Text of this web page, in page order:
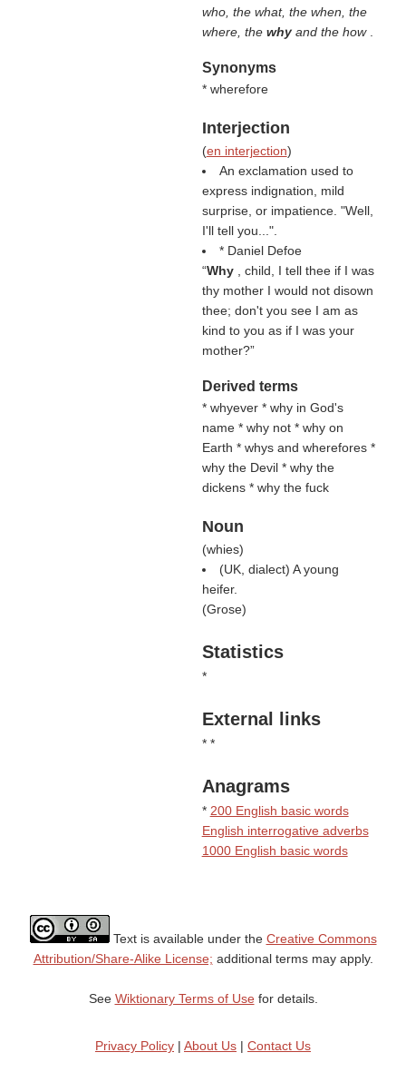
who, the what, the when, the
where, the why and the how
Synonyms
* wherefore
Interjection
(en interjection)
An exclamation used to
express indignation, mild
surprise, or impatience. "Well,
I'll tell you...".
* Daniel Defoe
“Why
, child, I tell thee if I was
thy mother I would not disown
thee; don't you see I am as
kind to you as if I was your
mother?”
Derived terms
* whyever * why in God's
name * why not * why on
Earth * whys and wherefores *
why the Devil * why the
dickens * why the fuck
Noun
(whies)
(UK, dialect) A young
heifer.
(Grose)
Statistics
*
External links
* *
Anagrams
* 200 English basic words
English interrogative adverbs
1000 English basic words
Text is available under the Creative Commons
Attribution/Share-Alike License; additional terms may apply.
See Wiktionary Terms of Usefor details.
Privacy Policy | About Us | Contact Us